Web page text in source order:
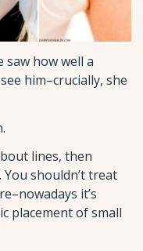
saw how well a
him–crucially, she
lines, then
shouldn’t treat
it’s
placement of small